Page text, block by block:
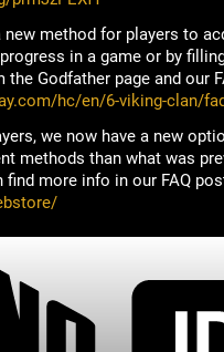
new method for players to
in a game or by
Godfather page and our
hc/en/6-viking-clan/
we now have a new
methods than what was
find more info in our FAQ